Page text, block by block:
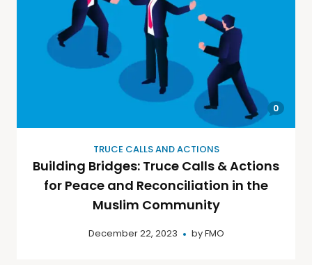
0
TRUCE CALLS AND ACTIONS
Building Bridges: Truce Calls & Actions
for Peace and Reconciliation in the
Muslim Community
December 22, 2023 byFMO